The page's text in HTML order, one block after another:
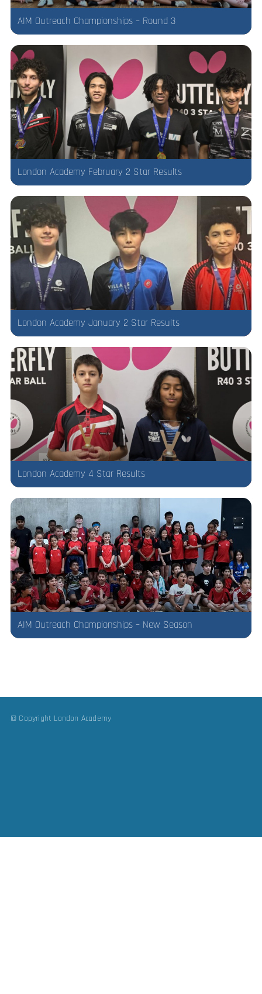
AIM Outreach Championships – Round 3
London Academy February 2 Star Results
London Academy January 2 Star Results
London Academy 4 Star Results
AIM Outreach Championships – New Season
© Copyright London Academy